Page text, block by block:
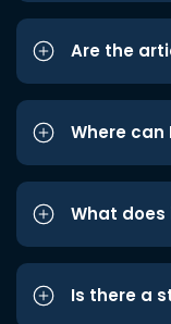
Are the
Where can
What does
Is there a